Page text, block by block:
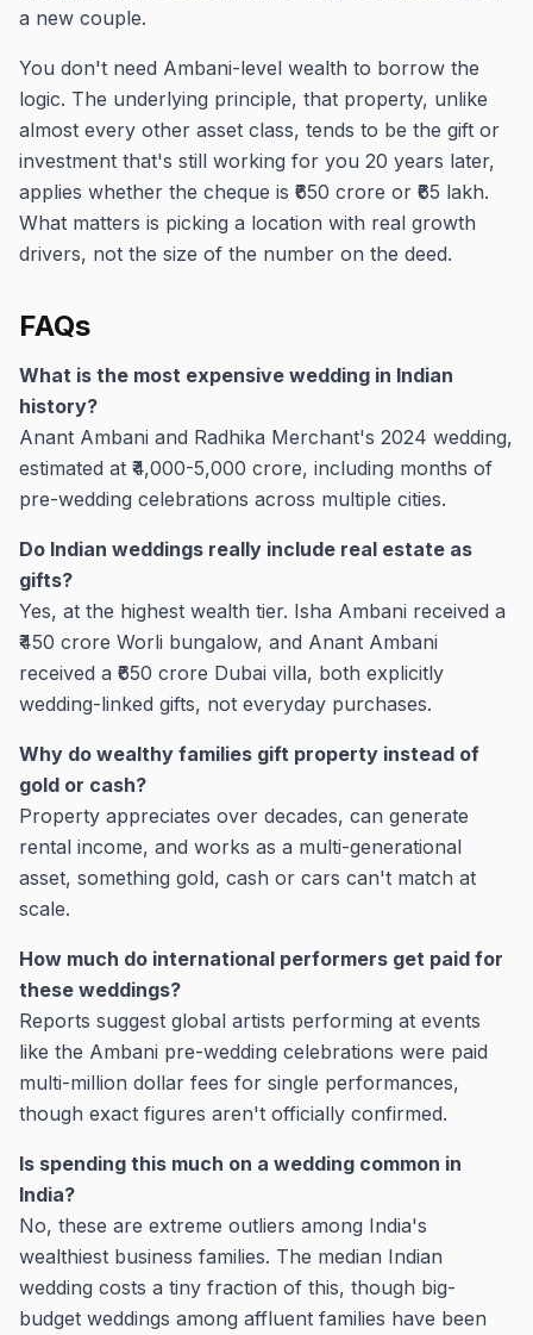
a new couple.
You don't need Ambani-level wealth to borrow the
logic. The underlying principle, that property, unlike
almost every other asset class, tends to be the gift or
investment that's still working for you 20 years later,
applies whether the cheque is ₹650 crore or ₹65 lakh.
What matters is picking a location with real growth
drivers, not the size of the number on the deed.
FAQs
What is the most expensive wedding in Indian
history?
Anant Ambani and Radhika Merchant's 2024 wedding,
estimated at ₹4,000-5,000 crore, including months of
pre-wedding celebrations across multiple cities.
Do Indian weddings really include real estate as
gifts?
Yes, at the highest wealth tier. Isha Ambani received a
₹450 crore Worli bungalow, and Anant Ambani
received a ₹650 crore Dubai villa, both explicitly
wedding-linked gifts, not everyday purchases.
Why do wealthy families gift property instead of
gold or cash?
Property appreciates over decades, can generate
rental income, and works as a multi-generational
asset, something gold, cash or cars can't match at
scale.
How much do international performers get paid for
these weddings?
Reports suggest global artists performing at events
like the Ambani pre-wedding celebrations were paid
multi-million dollar fees for single performances,
though exact figures aren't officially confirmed.
Is spending this much on a wedding common in
India?
No, these are extreme outliers among India's
wealthiest business families. The median Indian
wedding costs a tiny fraction of this, though big-
budget weddings among affluent families have been